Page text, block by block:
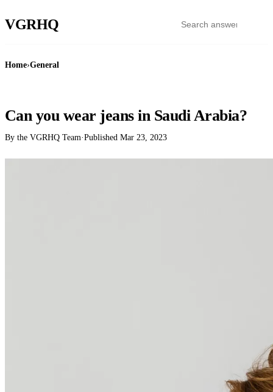
VGRHQ
Home›General
Can you wear jeans in Saudi Arabia?
By the VGRHQ Team·Published Mar 23, 2023